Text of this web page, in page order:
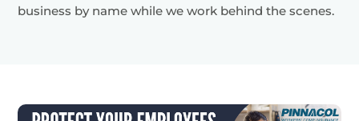
business by name while we work behind the scenes.